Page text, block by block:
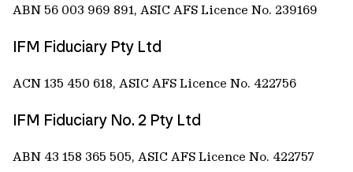
ABN 56 003 969 891, ASIC AFS Licence No. 239169
IFM Fiduciary Pty Ltd
ACN 135 450 618, ASIC AFS Licence No. 422756
IFM Fiduciary No. 2 Pty Ltd
ABN 43 158 365 505, ASIC AFS Licence No. 422757